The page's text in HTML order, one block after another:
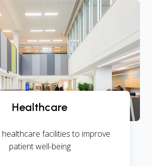
Healthcare
healthcare facilities to improve
patient well-being